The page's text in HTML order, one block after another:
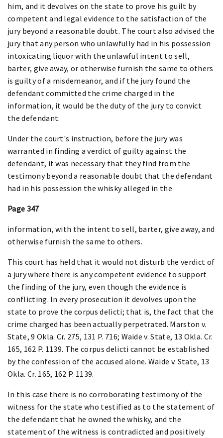
him, and it devolves on the state to prove his guilt by
competent and legal evidence to the satisfaction of the
jury beyond a reasonable doubt. The court also advised the
jury that any person who unlawfully had in his possession
intoxicating liquor with the unlawful intent to sell,
barter, give away, or otherwise furnish the same to others
is guilty of a misdemeanor, and if the jury found the
defendant committed the crime charged in the
information, it would be the duty of the jury to convict
the defendant.
Under the court's instruction, before the jury was
warranted in finding a verdict of guilty against the
defendant, it was necessary that they find from the
testimony beyond a reasonable doubt that the defendant
had in his possession the whisky alleged in the
Page 347
information, with the intent to sell, barter, give away, and
otherwise furnish the same to others.
This court has held that it would not disturb the verdict of
a jury where there is any competent evidence to support
the finding of the jury, even though the evidence is
conflicting. In every prosecution it devolves upon the
state to prove the corpus delicti; that is, the fact that the
crime charged has been actually perpetrated. Marston v.
State, 9 Okla. Cr. 275, 131 P. 716; Waide v. State, 13 Okla. Cr.
165, 162 P. 1139. The corpus delicti cannot be established
by the confession of the accused alone. Waide v. State, 13
Okla. Cr. 165, 162 P. 1139.
In this case there is no corroborating testimony of the
witness for the state who testified as to the statement of
the defendant that he owned the whisky, and the
statement of the witness is contradicted and positively